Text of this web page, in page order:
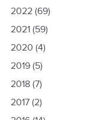
2022(69)
2021(59)
2020 (4)
2019(5)
2018(7)
2017(2)